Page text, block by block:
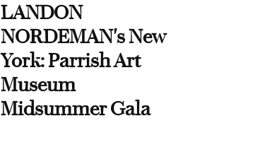
LANDON
NORDEMAN's New
York: Parrish Art
Museum
Midsummer Gala